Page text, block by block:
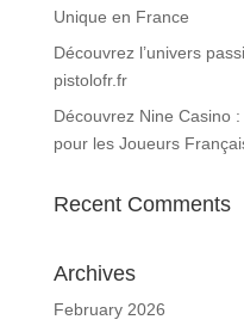
Unique en France
Découvrez l’univers
pistolofr.fr
Découvrez Nine Casino
pour les Joueurs
Recent Comments
Archives
February 2026